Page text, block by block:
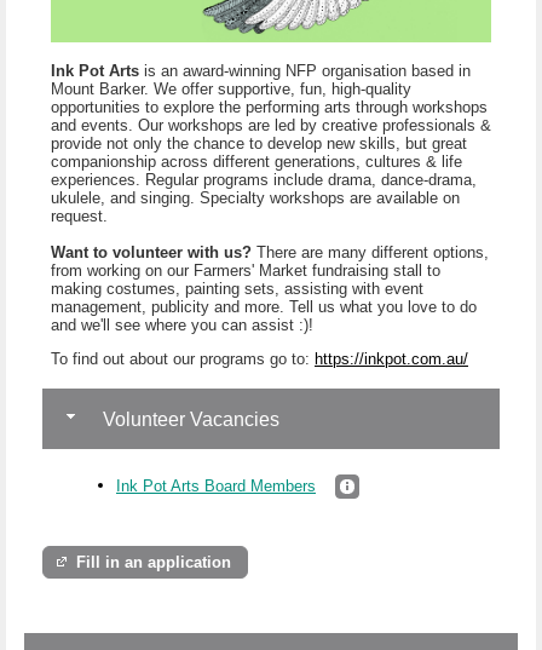
Ink Pot Arts is an award-winning NFP organisation based in
Mount Barker. We offer supportive, fun, high-quality
opportunities to explore the performing arts through workshops
and events. Our workshops are led by creative professionals &
provide not only the chance to develop new skills, but great
companionship across different generations, cultures & life
experiences. Regular programs include drama, dance-drama,
ukulele, and singing. Specialty workshops are available on
request.
Want to volunteer with us? There are many different options,
from working on our Farmers' Market fundraising stall to
making costumes, painting sets, assisting with event
management, publicity and more. Tell us what you love to do
and we'll see where you can assist :)!
To find out about our programs go to: https://inkpot.com.au/
Volunteer Vacancies
Ink Pot Arts Board Members
Fill in an application